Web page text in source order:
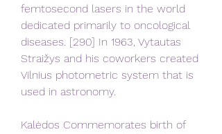
femtosecond lasers in the world
dedicated primarily to oncological
diseases. [290] In 1963, Vytautas
Straižys and his coworkers created
Vilnius photometric system that is
used in astronomy.
Kalėdos Commemorates birth of